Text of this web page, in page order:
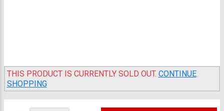
THIS PRODUCT IS CURRENTLY SOLD OUT. CONTINUE
SHOPPING